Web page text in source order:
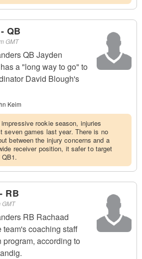
QB
GMT
QB Jayden
a "long way to go" to
David Blough's
Keim
rookie season, injuries
seven games last year. There is no
between the injury concerns and a
receiver position, it safer to target
RB
GMT
RB Rachaad
coaching staff
according to